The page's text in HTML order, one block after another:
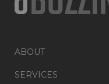
ABOUT
SERVICES